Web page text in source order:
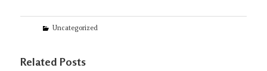
Categories
Uncategorized
Related Posts